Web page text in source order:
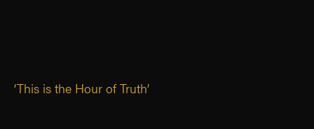
‘This is the Hour of Truth’